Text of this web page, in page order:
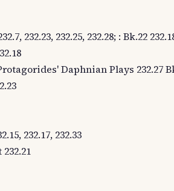
232.23, 232.25, 232.28; : Bk.22
Daphnian Plays 232.27
232.17, 232.33